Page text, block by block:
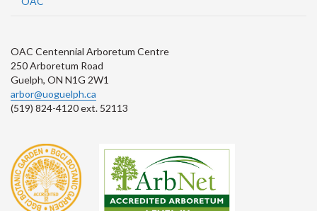
OAC Centennial Arboretum Centre
250 Arboretum Road
Guelph, ON N1G 2W1
arbor@uoguelph.ca
(519) 824-4120 ext. 52113